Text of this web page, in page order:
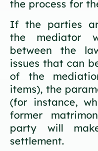
the process for
If the parties
the mediator
between the
issues that can
of the
items), the
(for instance,
former
party will
settlement.